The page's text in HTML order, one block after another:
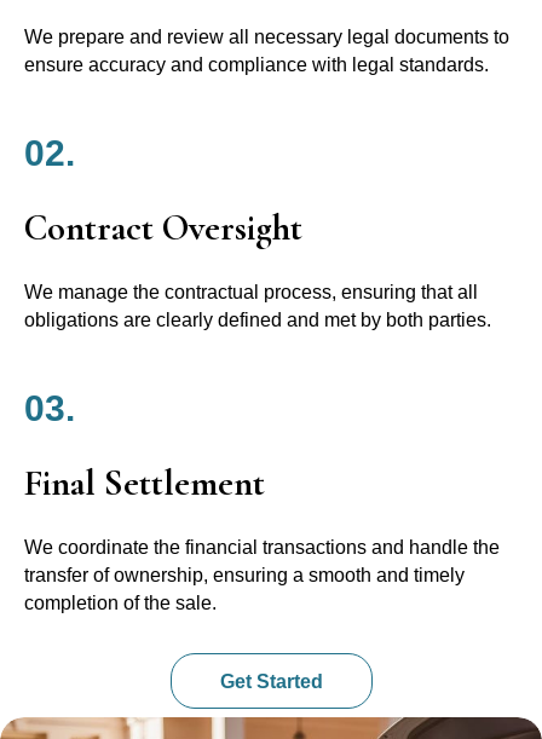
We prepare and review all necessary legal documents to
ensure accuracy and compliance with legal standards.
02.
Contract Oversight
We manage the contractual process, ensuring that all
obligations are clearly defined and met by both parties.
03.
Final Settlement
We coordinate the financial transactions and handle the
transfer of ownership, ensuring a smooth and timely
completion of the sale.
Get Started